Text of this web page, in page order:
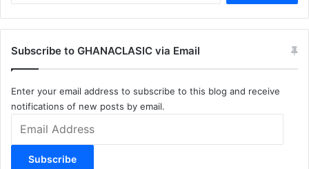
Subscribe to GHANACLASIC via Email
Enter your email address to subscribe to this blog and receive
notifications of new posts by email.
Address
Subscribe